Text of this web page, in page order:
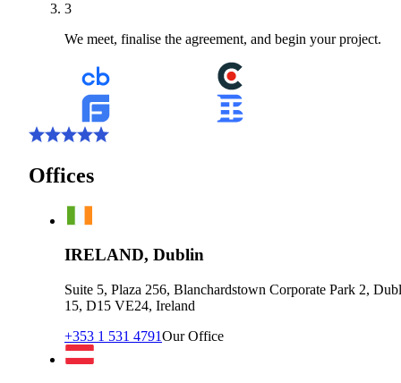
3
We meet, finalise the agreement, and begin your project.
Offices
IRELAND, Dublin
Suite 5, Plaza 256, Blanchardstown Corporate Park 2,
15, D15 VE24, Ireland
+353 1 531 4791Our Office